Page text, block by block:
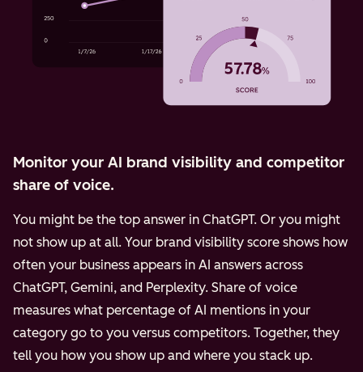
Monitor your AI brand visibility and competitor
share of voice.
You might be the top answer in ChatGPT. Or you might
not show up at all. Your brand visibility score shows how
often your business appears in AI answers across
ChatGPT, Gemini, and Perplexity. Share of voice
measures what percentage of AI mentions in your
category go to you versus competitors. Together, they
tell you how you show up and where you stack up.